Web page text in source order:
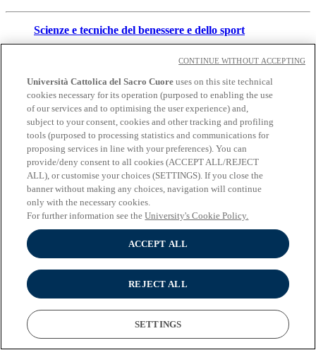
Scienze e tecniche del benessere e dello sport
Duration: 2 years
Applications for 2026/2027 academic year
are CLOSED
Scienze linguistiche
Language of instruction:Italian
Campus: Milan | Brescia
Duration: 2 years
Applications for 2026/2027 academic year
are CLOSED
: Milan
Duration: 2 years
Applications for 2026/2027 academic year
are CLOSED
Università Cattolica del Sacro Cuore uses on this site technical
cookies necessary for its operation (purposed to enabling the use
of our services and to optimising the user experience) and,
subject to your consent, cookies and other tracking and profiling
tools (purposed to processing statistics and communications for
proposing services in line with your preferences). You can
provide/deny consent to all cookies (ACCEPT ALL/REJECT
ALL), or customise your choices (SETTINGS). If you close the
banner without making any choices, navigation will continue
only with the necessary cookies.
For further information see theUniversity's Cookie Policy.
ACCEPT ALL
REJECT ALL
SETTINGS
CONTINUE WITHOUT ACCEPTING